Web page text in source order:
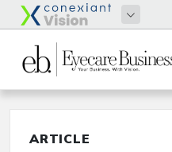
ARTICLE